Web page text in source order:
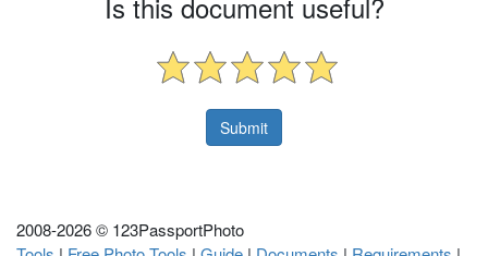
2008-2026 © 123PassportPhoto